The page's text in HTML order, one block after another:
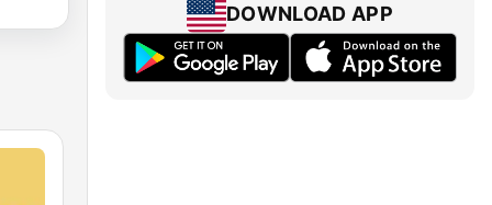
DOWNLOAD APP